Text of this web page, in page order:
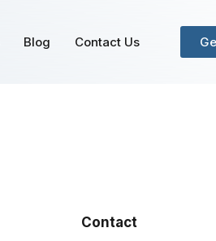
Blog Contact Us
Contact